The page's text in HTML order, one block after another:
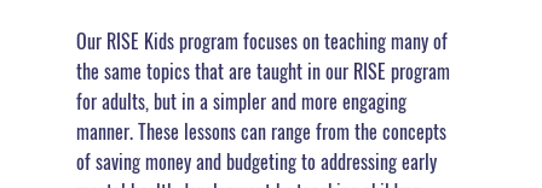
Our RISE Kids program focuses on teaching many of
the same topics that are taught in our RISE program
for adults, but in a simpler and more engaging
manner. These lessons can range from the concepts
of saving money and budgeting to addressing early